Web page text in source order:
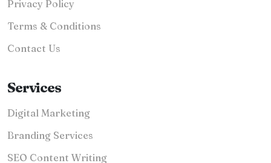
Privacy Policy
Terms & Conditions
Contact Us
Services
Digital Marketing
Branding Services
SEO Content Writing